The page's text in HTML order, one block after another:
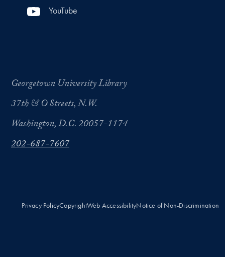
YouTube
Georgetown University Library
37th & O Streets, N.W.
Washington, D.C. 20057-1174
202-687-7607
Privacy PolicyCopyrightWeb AccessibilityNotice of Non-Discrimination